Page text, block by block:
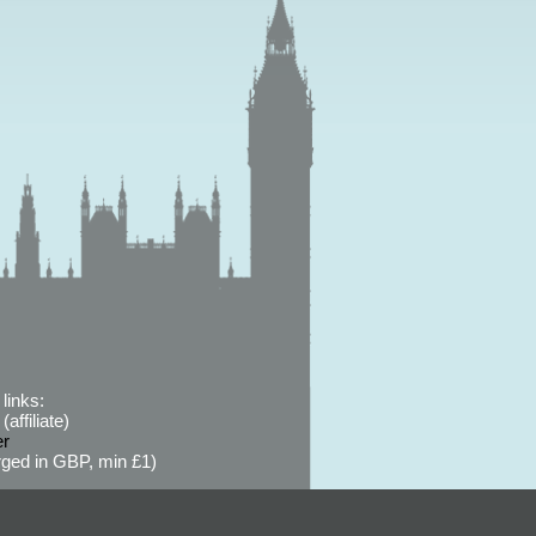
in GBP, min £1)